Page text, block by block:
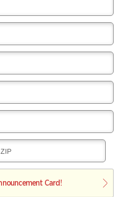
D
E
L
I
ZIP
Card!